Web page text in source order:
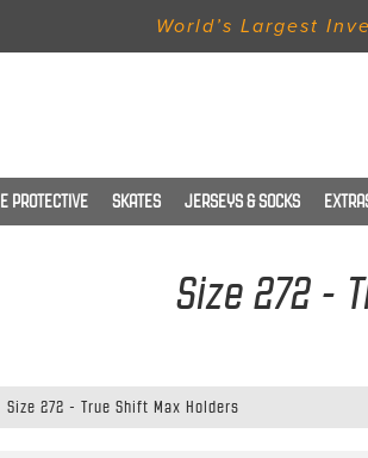
World’s Largest
PROTECTIVE SKATES JERSEYS & SOCKS
Size 272 -
Size 272 - True Shift Max Holders